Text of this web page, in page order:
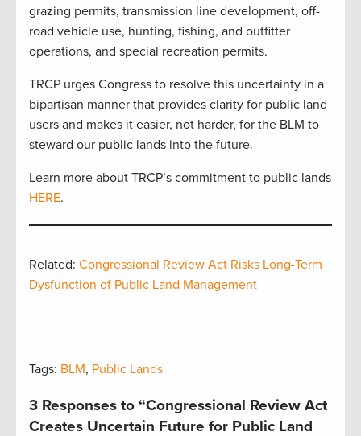
grazing permits, transmission line development, off-
road vehicle use, hunting, fishing, and outfitter
operations, and special recreation permits.
TRCP urges Congress to resolve this uncertainty in a
bipartisan manner that provides clarity for public land
users and makes it easier, not harder, for the BLM to
steward our public lands into the future.
Learn more about TRCP’s commitment to public lands
HERE.
Related: Congressional Review Act Risks Long-Term
Dysfunction of Public Land Management
Tags: BLM, Public Lands
3 Responses to “Congressional Review Act
Creates Uncertain Future for Public Land